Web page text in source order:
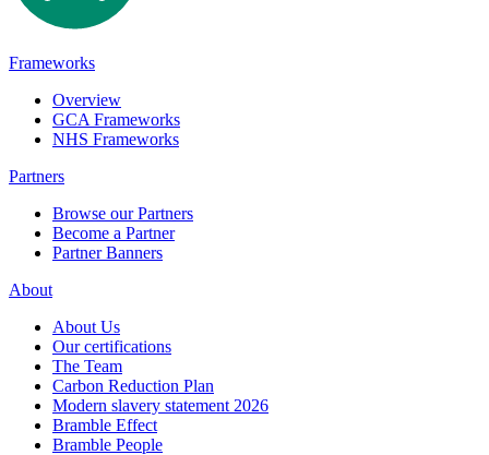
Frameworks
Overview
GCA Frameworks
NHS Frameworks
Partners
Browse our Partners
Become a Partner
Partner Banners
About
About Us
Our certifications
The Team
Carbon Reduction Plan
Modern slavery statement 2026
Bramble Effect
Bramble People